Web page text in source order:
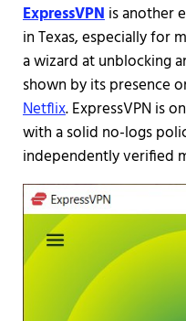
ExpressVPNis another
in Texas, especially for
a wizard at unblocking
shown by its presence
Netflix. ExpressVPN is
with a solid no-logs
independently verified